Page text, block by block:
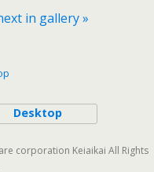
in gallery »
Desktop
corporation Keiaikai All Rights